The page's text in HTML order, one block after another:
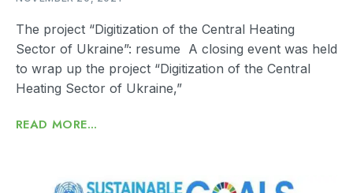
The project “Digitization of the Central Heating
Sector of Ukraine”: resume A closing event was held
to wrap up the project “Digitization of the Central
Heating Sector of Ukraine,”
READ MORE...